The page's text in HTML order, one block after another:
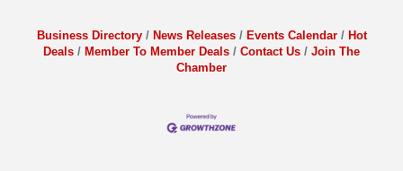
Business Directory News Releases Events Calendar
Hot
Deals
Member To Member Deals Contact Us
Join The
Chamber